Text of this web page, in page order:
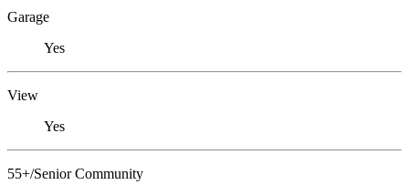
Garage
Yes
View
Yes
55+/Senior Community